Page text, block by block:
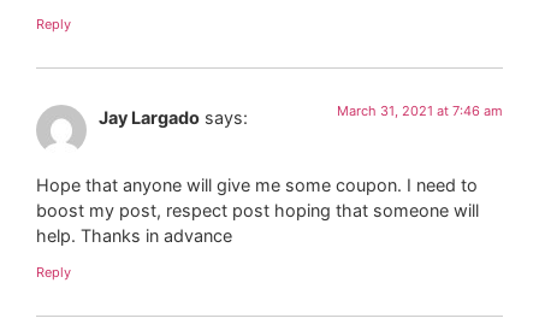
Reply
Jay Largado says: March 31, 2021 at 7:46 am
Hope that anyone will give me some coupon. I need to
boost my post, respect post hoping that someone will
help. Thanks in advance
Reply